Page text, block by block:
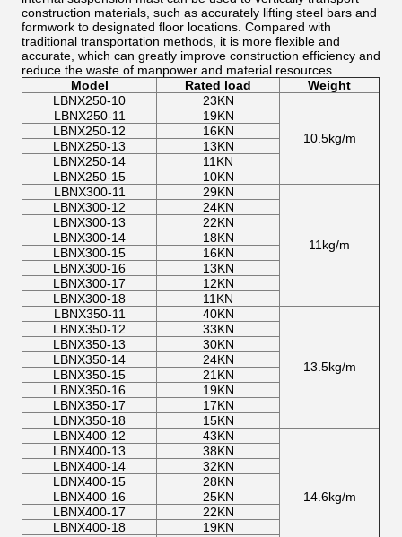
construction materials, such as accurately lifting steel bars and
formwork to designated floor locations. Compared with
traditional transportation methods, it is more flexible and
accurate, which can greatly improve construction efficiency and
reduce the waste of manpower and material resources.
Model
Rated load
Weight
LBNX250-10
23KN
10.5kg/m
LBNX250-11
19KN
LBNX250-12
16KN
LBNX250-13
13KN
LBNX250-14
11KN
LBNX250-15
10KN
LBNX300-11
29KN
11kg/m
LBNX300-12
24KN
LBNX300-13
22KN
LBNX300-14
18KN
LBNX300-15
16KN
LBNX300-16
13KN
LBNX300-17
12KN
LBNX300-18
11KN
LBNX350-11
40KN
13.5kg/m
LBNX350-12
33KN
LBNX350-13
30KN
LBNX350-14
24KN
LBNX350-15
21KN
LBNX350-16
19KN
LBNX350-17
17KN
LBNX350-18
15KN
LBNX400-12
43KN
14.6kg/m
LBNX400-13
38KN
LBNX400-14
32KN
LBNX400-15
28KN
LBNX400-16
25KN
LBNX400-17
22KN
LBNX400-18
19KN